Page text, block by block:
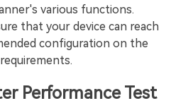
various functions.
that your device can reach
configuration on the
Performance Test